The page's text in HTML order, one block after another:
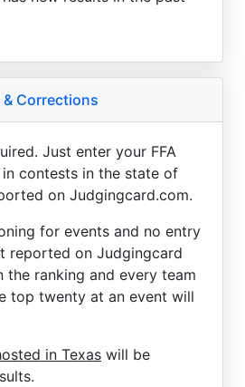
Corrections
Just enter your FFA
contests in the state of
on Judgingcard.com.
for events and no entry
reported on Judgingcard
the ranking and every team
top twenty at an event will
in Texas will be